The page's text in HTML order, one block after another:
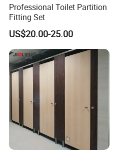
Professional Toilet Partition
Fitting Set
US$20.00-25.00